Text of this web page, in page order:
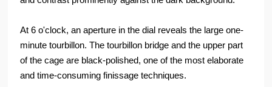
At 6 o'clock, an aperture in the dial reveals the large one-
minute tourbillon. The tourbillon bridge and the upper part
of the cage are black-polished, one of the most elaborate
and time-consuming finissage techniques.